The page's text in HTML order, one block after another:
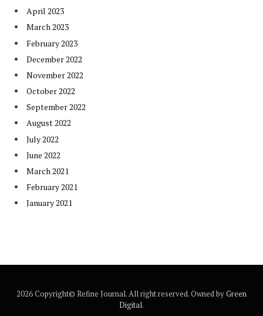
April 2023
March 2023
February 2023
December 2022
November 2022
October 2022
September 2022
August 2022
July 2022
June 2022
March 2021
February 2021
January 2021
2026 Copyright© Refine Journal. All right reserved. Owned byGreen
Digital.